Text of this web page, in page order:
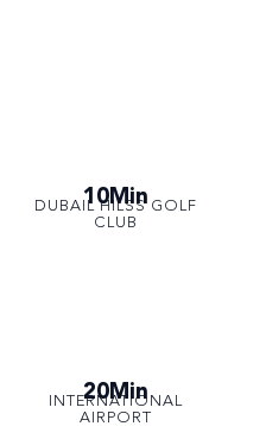
10Min
DUBAIL HILSS GOLF
CLUB
20Min
INTERNATIONAL
AIRPORT